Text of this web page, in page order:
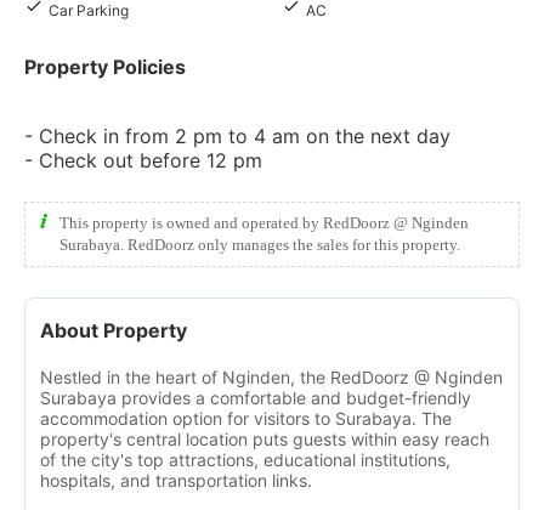
Car Parking
AC
Property Policies
- Check in from 2 pm to 4 am on the next day
- Check out before 12 pm
This property is owned and operated by RedDoorz @ Nginden
Surabaya. RedDoorz only manages the sales for this property.
About Property
Nestled in the heart of Nginden, the RedDoorz @ Nginden
Surabaya provides a comfortable and budget-friendly
accommodation option for visitors to Surabaya. The
property's central location puts guests within easy reach
of the city's top attractions, educational institutions,
hospitals, and transportation links.